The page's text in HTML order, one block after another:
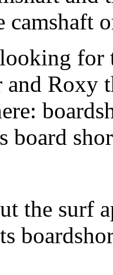
camshaft
for
Roxy
board
the surf